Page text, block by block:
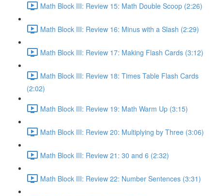
Math Block III: Review 15: Math Double Scoop (2:26)
Math Block III: Review 16: Minus with a Slash (2:29)
Math Block III: Review 17: Making Flash Cards (3:12)
Math Block III: Review 18: Times Table Flash Cards
(2:02)
Math Block III: Review 19: Math Warm Up (3:15)
Math Block III: Review 20: Multiplying by Three (3:06)
Math Block III: Review 21: 30 and 6 (2:32)
Math Block III: Review 22: Number Sentences (3:31)